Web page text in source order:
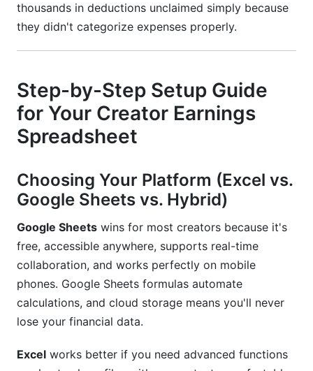
thousands in deductions unclaimed simply because
they didn't categorize expenses properly.
Step-by-Step Setup Guide
for Your Creator Earnings
Spreadsheet
Choosing Your Platform (Excel vs.
Google Sheets vs. Hybrid)
Google Sheets wins for most creators because it's
free, accessible anywhere, supports real-time
collaboration, and works perfectly on mobile
phones. Google Sheets formulas automate
calculations, and cloud storage means you'll never
lose your financial data.
Excel works better if you need advanced functions